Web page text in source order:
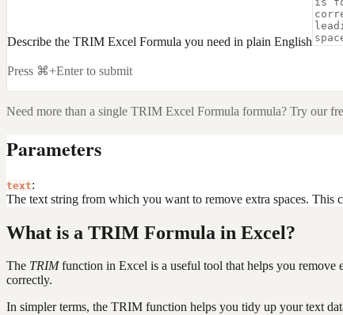
Describe the TRIM Excel Formula you need in plain English
Press ⌘+Enter to submit
Need more than a single TRIM Excel Formula formula? Try our
Parameters
text:
The text string from which you want to remove extra spaces. This
What is a TRIM Formula in Excel?
The TRIMfunction in Excel is a useful tool that helps you remove
correctly.
In simpler terms, the TRIM function helps you tidy up your text